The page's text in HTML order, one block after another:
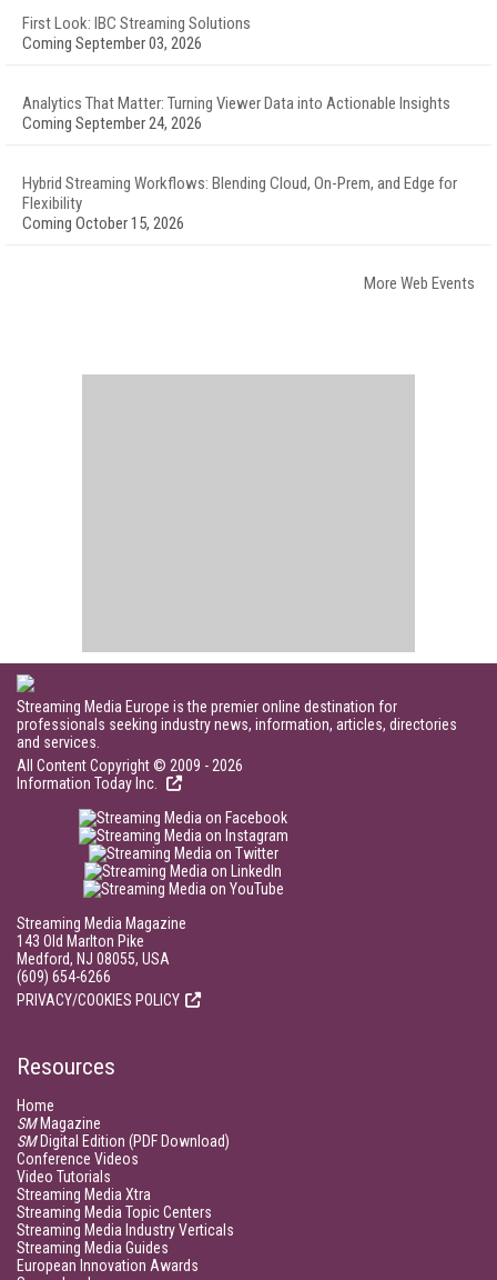
First Look: IBC Streaming Solutions
Coming September 03, 2026
Analytics That Matter: Turning Viewer Data into Actionable Insights
Coming September 24, 2026
Hybrid Streaming Workflows: Blending Cloud, On-Prem, and Edge for
Flexibility
Coming October 15, 2026
More Web Events
Streaming Media Europe is the premier online destination for
professionals seeking industry news, information, articles, directories
and services.
All Content Copyright © 2009 - 2026
Information Today Inc.
Streaming Media Magazine
143 Old Marlton Pike
Medford, NJ 08055, USA
(609) 654-6266
PRIVACY/COOKIES POLICY
Resources
Home
SMMagazine
SMDigital Edition (PDF Download)
Conference Videos
Video Tutorials
Streaming Media Xtra
Streaming Media Topic Centers
Streaming Media Industry Verticals
Streaming Media Guides
European Innovation Awards